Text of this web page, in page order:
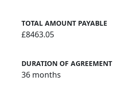
TOTAL AMOUNT PAYABLE
£8463.05
DURATION OF AGREEMENT
36 months